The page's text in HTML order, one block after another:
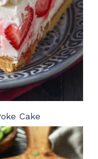
Cake